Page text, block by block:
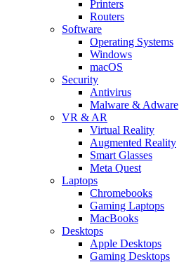
Printers
Routers
Software
Operating Systems
Windows
macOS
Security
Antivirus
Malware & Adware
VR & AR
Virtual Reality
Augmented Reality
Smart Glasses
Meta Quest
Laptops
Chromebooks
Gaming Laptops
MacBooks
Desktops
Apple Desktops
Gaming Desktops